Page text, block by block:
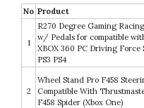
No Product
1
R270 Degree Gaming
w/ Pedals for compatible
XBOX 360 PC Driving Force
PS3 PS4
2
Wheel Stand Pro F458
Compatible With
F458 Spider (Xbox One)